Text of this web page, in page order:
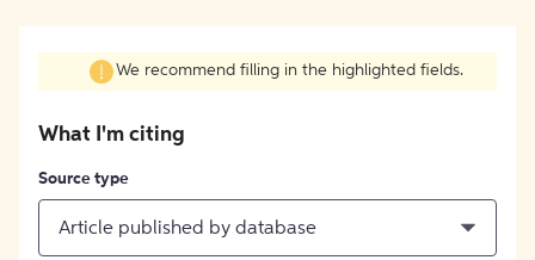
We recommend filling in the highlighted fields.
What I'm citing
Source type
Article published by database